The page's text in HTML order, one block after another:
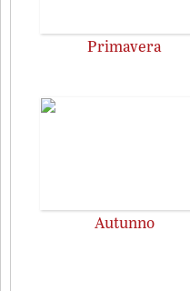
Primavera
Autunno